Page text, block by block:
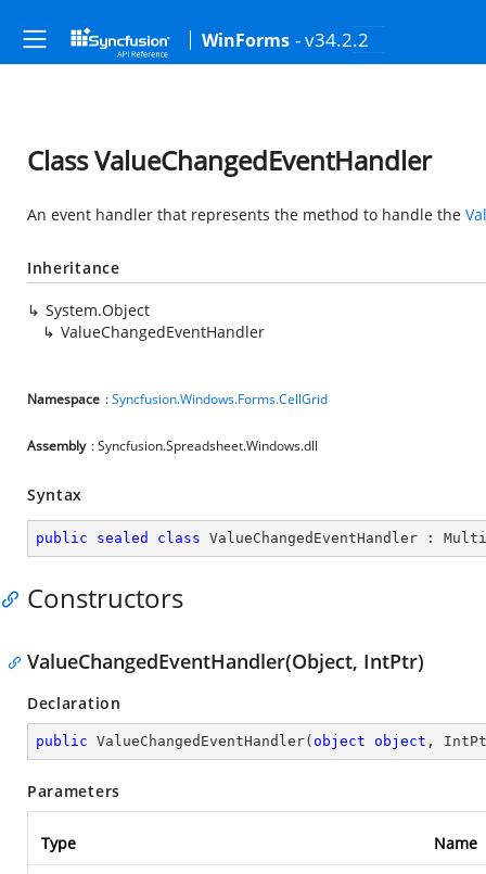
WinForms - v34.2.2
Class ValueChangedEventHandler
An event handler that represents the method to handle the
Inheritance
System.Object
ValueChangedEventHandler
Namespace :Syncfusion.Windows.Forms.CellGrid
Assembly : Syncfusion.Spreadsheet.Windows.dll
Syntax
public sealed class ValueChangedEventHandler :
Constructors
ValueChangedEventHandler(Object, IntPtr)
Declaration
public ValueChangedEventHandler( object object ,
Parameters
Type Name